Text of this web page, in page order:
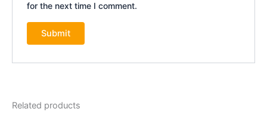
for the next time I comment.
Related products